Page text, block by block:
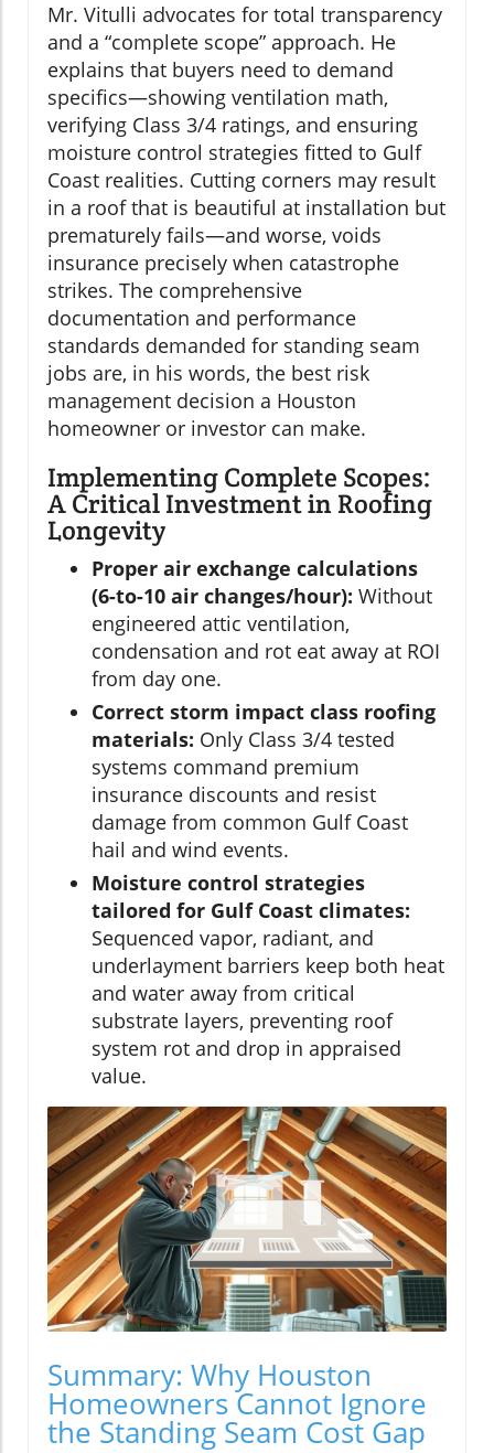
Mr. Vitulli advocates for total transparency
and a “complete scope” approach. He
explains that buyers need to demand
specifics—showing ventilation math,
verifying Class 3/4 ratings, and ensuring
moisture control strategies fitted to Gulf
Coast realities. Cutting corners may result
in a roof that is beautiful at installation but
prematurely fails—and worse, voids
insurance precisely when catastrophe
strikes. The comprehensive
documentation and performance
standards demanded for standing seam
jobs are, in his words, the best risk
management decision a Houston
homeowner or investor can make.
Implementing Complete Scopes:
A Critical Investment in Roofing
Longevity
Proper air exchange calculations
(6-to-10 air changes/hour): Without
engineered attic ventilation,
condensation and rot eat away at ROI
from day one.
Correct storm impact class roofing
materials: Only Class 3/4 tested
systems command premium
insurance discounts and resist
damage from common Gulf Coast
hail and wind events.
Moisture control strategies
tailored for Gulf Coast climates:
Sequenced vapor, radiant, and
underlayment barriers keep both heat
and water away from critical
substrate layers, preventing roof
system rot and drop in appraised
value.
Summary: Why Houston
Homeowners Cannot Ignore
the Standing Seam Cost Gap